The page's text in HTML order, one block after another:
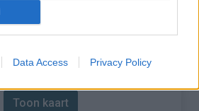
Data Access Privacy Policy
Toon kaart